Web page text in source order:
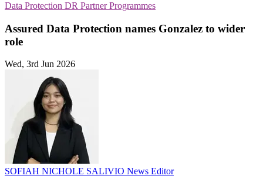
Data Protection DR Partner Programmes
Assured Data Protection names Gonzalez to wider
role
Wed, 3rd Jun 2026
SOFIAH NICHOLE SALIVIO News Editor